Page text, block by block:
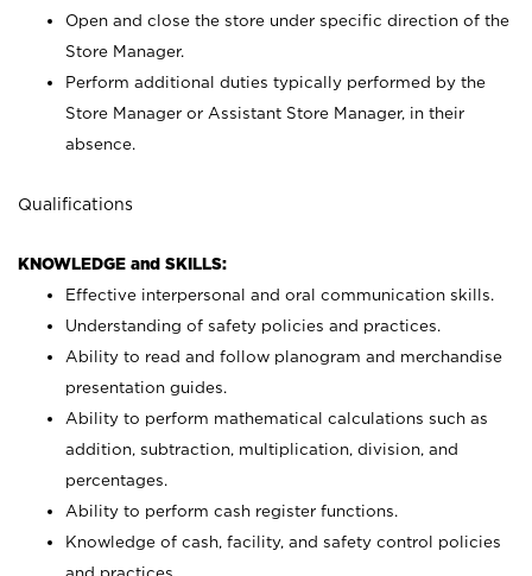
Open and close the store under specific direction of the
Store Manager.
Perform additional duties typically performed by the
Store Manager or Assistant Store Manager, in their
absence.
Qualifications
KNOWLEDGE and SKILLS:
Effective interpersonal and oral communication skills.
Understanding of safety policies and practices.
Ability to read and follow planogram and merchandise
presentation guides.
Ability to perform mathematical calculations such as
addition, subtraction, multiplication, division, and
percentages.
Ability to perform cash register functions.
Knowledge of cash, facility, and safety control policies
and practices.